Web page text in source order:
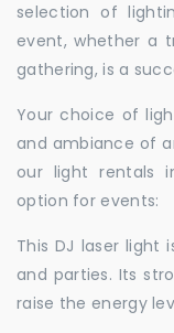
selection of
event, whether a
gathering, is a
Your choice of
and ambiance of
our light rentals
option for events:
This DJ laser light
and parties. Its
raise the energy